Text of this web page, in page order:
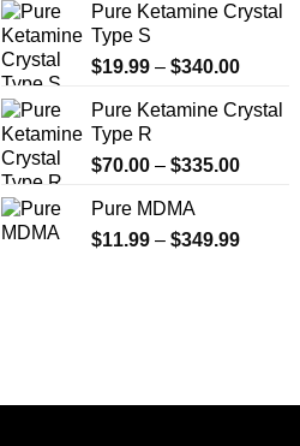
Pure Ketamine Crystal
Type S
$19.99 – $340.00Price
$19.99
$340.00
Pure Ketamine Crystal
Type R
$70.00 – $335.00Price
through
Pure MDMA
$11.99 – $349.99Price